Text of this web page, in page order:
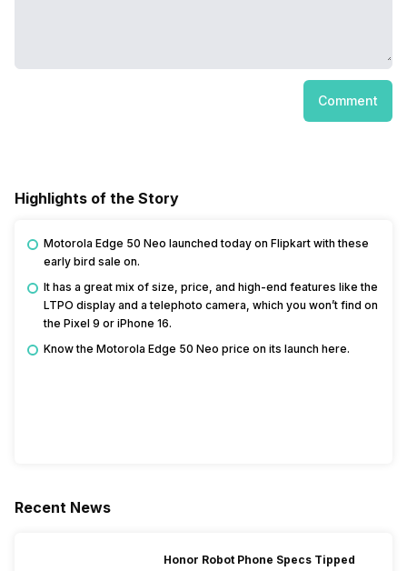
Comment
Highlights of the Story
Motorola Edge 50 Neo launched today on Flipkart with these
early bird sale on.
It has a great mix of size, price, and high-end features like the
LTPO display and a telephoto camera, which you won’t find on
the Pixel 9 or iPhone 16.
Know the Motorola Edge 50 Neo price on its launch here.
Recent News
Honor Robot Phone Specs Tipped